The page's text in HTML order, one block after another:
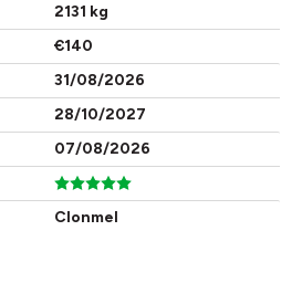
2131 kg
€140
31/08/2026
28/10/2027
07/08/2026
Clonmel